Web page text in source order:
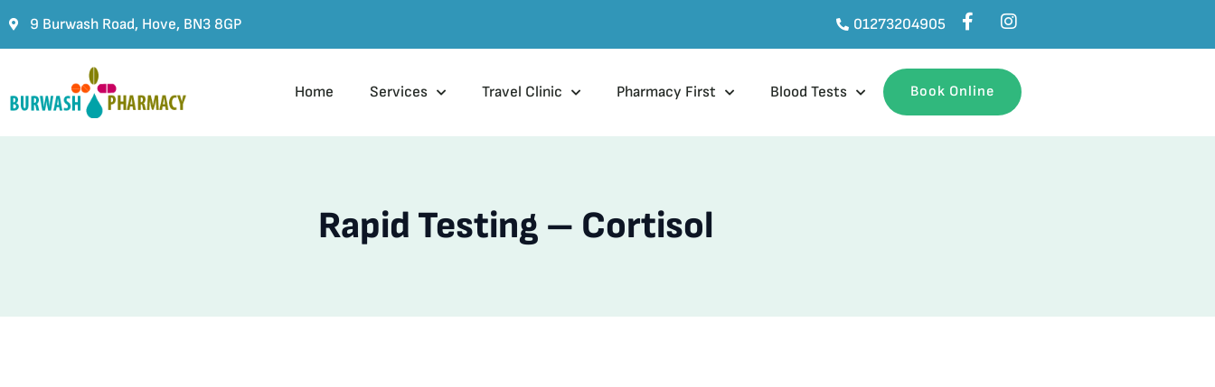
9 Burwash Road, Hove, BN3 8GP 01273204905
Home Services Travel Clinic Pharmacy First Blood Tests Book Online
Rapid Testing – Cortisol